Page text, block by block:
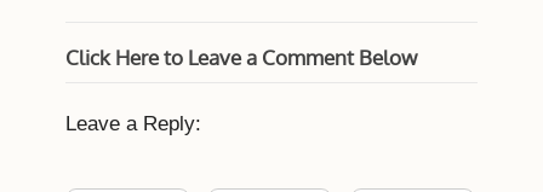
Click Here to Leave a Comment Below
Leave a Reply: